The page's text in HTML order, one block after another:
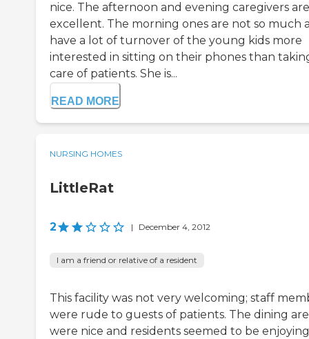
nice. The afternoon and evening caregivers are
excellent. The morning ones are not so much
have a lot of turnover of the young kids more
interested in sitting on their phones than
care of patients. She is...
READ MORE
NURSING HOMES
LittleRat
2 | December 4, 2012
I am a friend or relative of a resident
This facility was not very welcoming; staff
were rude to guests of patients. The dining
were nice and residents seemed to be enjoying